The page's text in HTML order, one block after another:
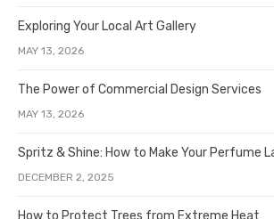
Exploring Your Local Art Gallery
MAY 13, 2026
The Power of Commercial Design Services
MAY 13, 2026
Spritz & Shine: How to Make Your Perfume
DECEMBER 2, 2025